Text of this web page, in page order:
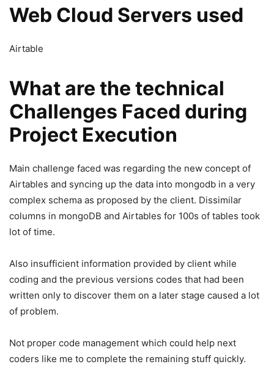
Web Cloud Servers used
Airtable
What are the technical
Challenges Faced during
Project Execution
Main challenge faced was regarding the new concept of
Airtables and syncing up the data into mongodb in a very
complex schema as proposed by the client. Dissimilar
columns in mongoDB and Airtables for 100s of tables took
lot of time.
Also insufficient information provided by client while
coding and the previous versions codes that had been
written only to discover them on a later stage caused a lot
of problem.
Not proper code management which could help next
coders like me to complete the remaining stuff quickly.